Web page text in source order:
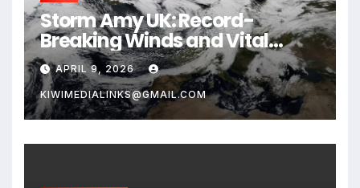
Storm Amy UK: Record-
Breaking Winds and Vital
Safety Guide for 2026
APRIL 9, 2026
KIWIMEDIALINKS@GMAIL.COM